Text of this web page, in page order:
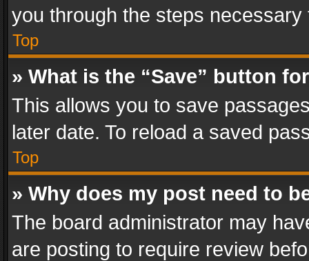
you through the steps
Top
» What is the “Save” button
This allows you to save
later date. To reload a saved
Top
» Why does my post need to
The board administrator may
are posting to require review